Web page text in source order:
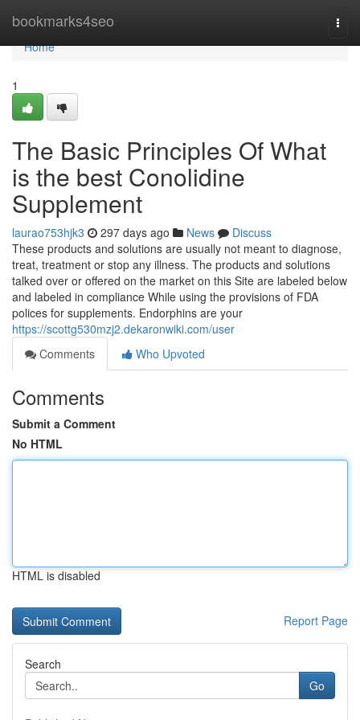
bookmarks4seo
Home
Home
1
The Basic Principles Of What
is the best Conolidine
Supplement
laurao753hjk3 297 days ago News
Discuss
These products and solutions are usually not meant to diagnose,
treat, treatment or stop any illness. The products and solutions
talked over or offered on the market on this Site are labeled below
and labeled in compliance While using the provisions of FDA
polices for supplements. Endorphins are your
https://scottg530mzj2.dekaronwiki.com/user
Comments
Who Upvoted
Comments
Submit a Comment
No HTML
HTML is disabled
Report Page
Search
Go